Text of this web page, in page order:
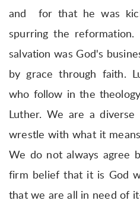
and for that he was
spurring the
salvation was God's
by grace through faith.
who follow in the
Luther. We are a
wrestle with what it
We do not always agree
firm belief that it is God
that we are all in need of